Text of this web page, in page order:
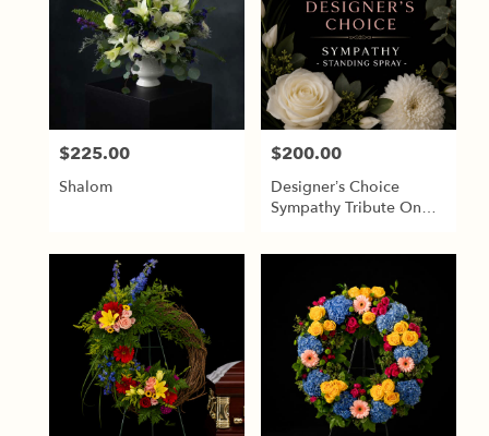
Jackson,
Price:
$225.00
Shalom
Price:
$200.00
Designer’s Choice
Sympathy Tribute On